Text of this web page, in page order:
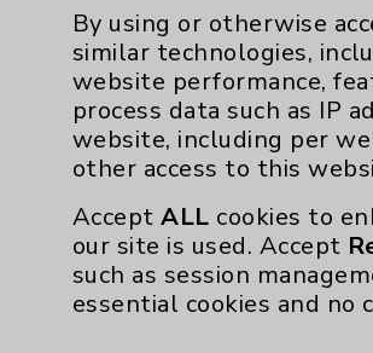
Community Health Needs
Employee & Provider Access
Financial Assistance
Help Paying Your Bill
Physician Payments
Price Transparency
By using or otherwise
similar technologies,
website performance,
process data such as IP
website, including per
other access to this
AcceptALL cookies to
our site is used. Accept
such as session
essential cookies and no